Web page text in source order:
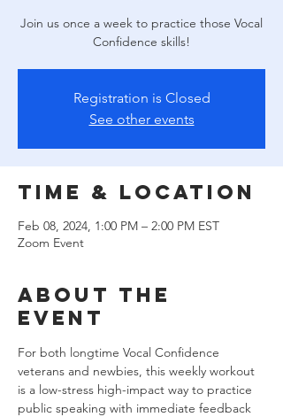
Join us once a week to practice those Vocal
Confidence skills!
Registration is Closed
See other events
Time & Location
Feb 08, 2024, 1:00 PM – 2:00 PM EST
Zoom Event
About the
event
For both longtime Vocal Confidence
veterans and newbies, this weekly workout
is a low-stress high-impact way to practice
public speaking with immediate feedback